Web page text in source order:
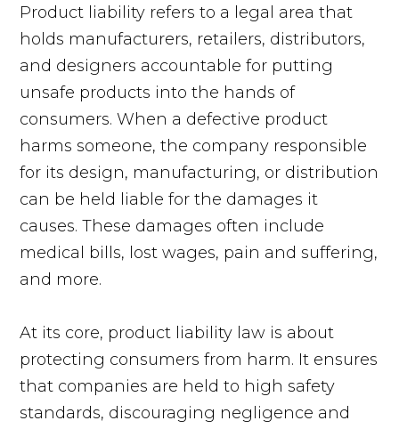
Product liability refers to a legal area that
holds manufacturers, retailers, distributors,
and designers accountable for putting
unsafe products into the hands of
consumers. When a defective product
harms someone, the company responsible
for its design, manufacturing, or distribution
can be held liable for the damages it
causes. These damages often include
medical bills, lost wages, pain and suffering,
and more.
At its core, product liability law is about
protecting consumers from harm. It ensures
that companies are held to high safety
standards, discouraging negligence and